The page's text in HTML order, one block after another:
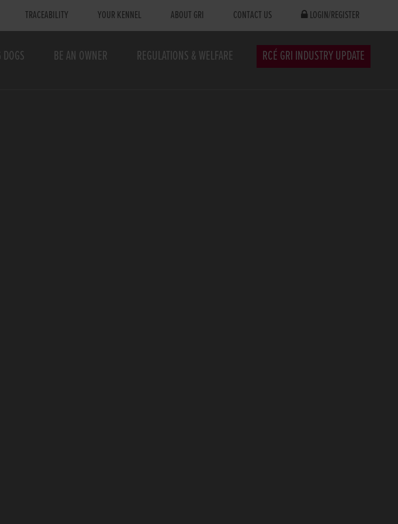
TRACEABILITY YOUR KENNEL ABOUT GRI CONTACT US LOGIN/REGISTER
BE AN OWNER REGULATIONS & WELFARE RCÉ GRI INDUSTRY UPDATE